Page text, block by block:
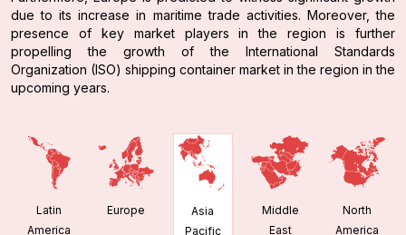
due to its increase in maritime trade activities. Moreover, the
presence of key market players in the region is further
propelling the growth of the International Standards
Organization (ISO) shipping container market in the region in the
upcoming years.
Latin
America
Europe
Asia
Pacific
Middle
East
North
America